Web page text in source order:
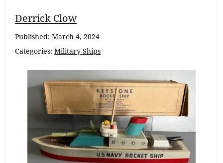
Breadcrumb
Derrick Clow
Published:March 4, 2024
Categories:Military Ships